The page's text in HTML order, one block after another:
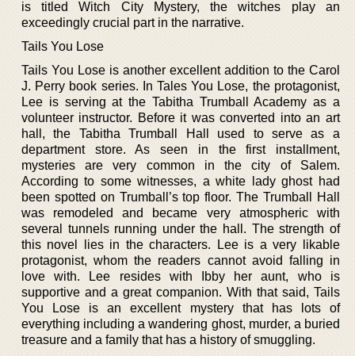
is titled Witch City Mystery, the witches play an
exceedingly crucial part in the narrative.
Tails You Lose
Tails You Lose is another excellent addition to the Carol
J. Perry book series. In Tales You Lose, the protagonist,
Lee is serving at the Tabitha Trumball Academy as a
volunteer instructor. Before it was converted into an art
hall, the Tabitha Trumball Hall used to serve as a
department store. As seen in the first installment,
mysteries are very common in the city of Salem.
According to some witnesses, a white lady ghost had
been spotted on Trumball’s top floor. The Trumball Hall
was remodeled and became very atmospheric with
several tunnels running under the hall. The strength of
this novel lies in the characters. Lee is a very likable
protagonist, whom the readers cannot avoid falling in
love with. Lee resides with Ibby her aunt, who is
supportive and a great companion. With that said, Tails
You Lose is an excellent mystery that has lots of
everything including a wandering ghost, murder, a buried
treasure and a family that has a history of smuggling.